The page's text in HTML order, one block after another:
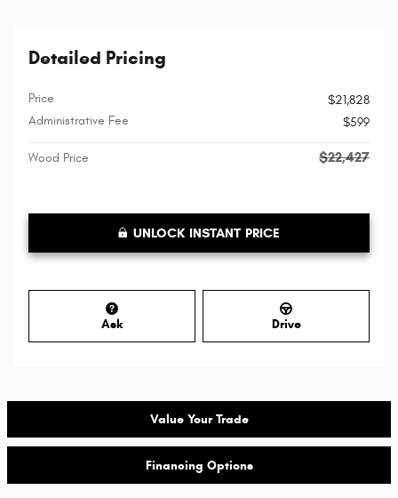
Detailed Pricing
Price
$21,828
Administrative Fee
$599
Wood Price $22,427
UNLOCK INSTANT PRICE
Ask Drive
Value Your Trade
Financing Options